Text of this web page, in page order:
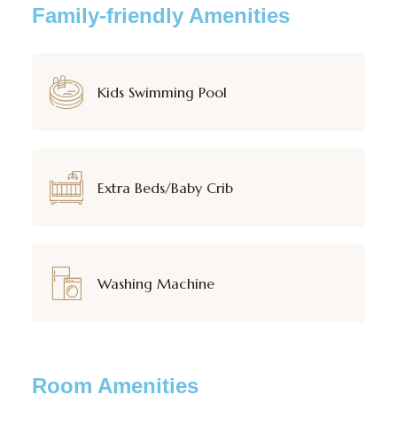
Family-friendly Amenities
Kids Swimming Pool
Extra Beds/Baby Crib
Washing Machine
Room Amenities